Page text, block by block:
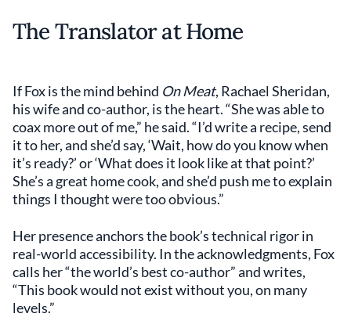
The Translator at Home
If Fox is the mind behind On Meat, Rachael Sheridan,
his wife and co-author, is the heart. “She was able to
coax more out of me,” he said. “I’d write a recipe, send
it to her, and she’d say, ‘Wait, how do you know when
it’s ready?’ or ‘What does it look like at that point?’
She’s a great home cook, and she’d push me to explain
things I thought were too obvious.”
Her presence anchors the book’s technical rigor in
real-world accessibility. In the acknowledgments, Fox
calls her “the world’s best co-author” and writes,
“This book would not exist without you, on many
levels.”